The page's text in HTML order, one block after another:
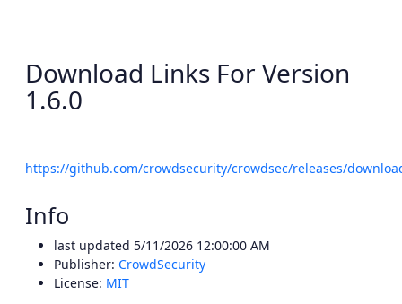
Download Links For Version
1.6.0
https://github.com/crowdsecurity/crowdsec/releases/
Info
last updated 5/11/2026 12:00:00 AM
Publisher: CrowdSecurity
License: MIT